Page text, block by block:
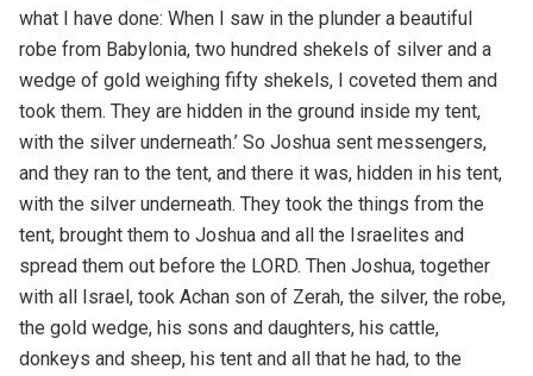
what I have done: When I saw in the plunder a beautiful
robe from Babylonia, two hundred shekels of silver and a
wedge of gold weighing fifty shekels, I coveted them and
took them. They are hidden in the ground inside my tent,
with the silver underneath.’ So Joshua sent messengers,
and they ran to the tent, and there it was, hidden in his tent,
with the silver underneath. They took the things from the
tent, brought them to Joshua and all the Israelites and
spread them out before the LORD. Then Joshua, together
with all Israel, took Achan son of Zerah, the silver, the robe,
the gold wedge, his sons and daughters, his cattle,
donkeys and sheep, his tent and all that he had, to the